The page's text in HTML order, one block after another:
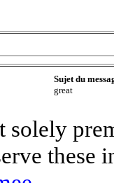
Sujet du
great
solely
these